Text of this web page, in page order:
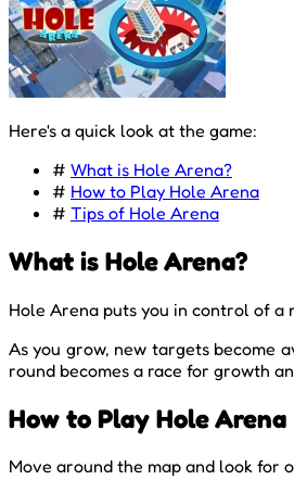
Here's a quick look at the game:
# What is Hole Arena?
# How to Play Hole Arena
# Tips of Hole Arena
What is Hole Arena?
Hole Arena puts you in control of a
As you grow, new targets become
round becomes a race for growth
How to Play Hole Arena
Move around the map and look for